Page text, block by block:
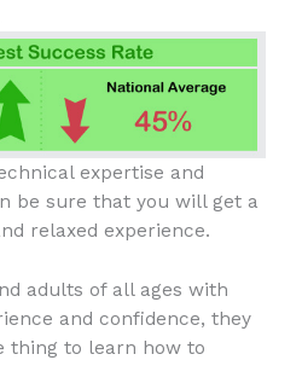
expertise and
be sure that you will get a
relaxed experience.
adults of all ages with
and confidence, they
thing to learn how to